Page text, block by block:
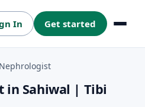
In Get started Menu
Nephrologist
in Sahiwal | Tibi